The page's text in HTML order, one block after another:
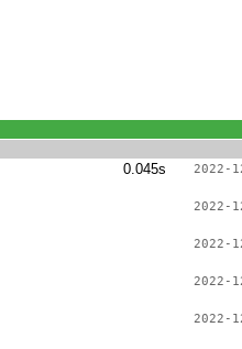
0.045s 2022-
2022-
2022-